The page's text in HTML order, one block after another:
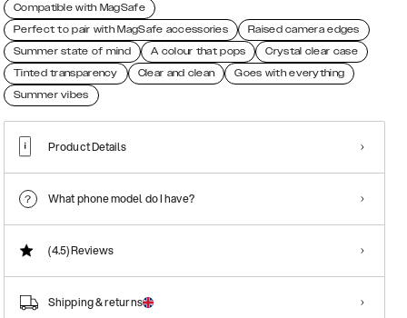
Compatible with MagSafe
Perfect to pair with MagSafe accessories
Raised camera edges
Summer state of mind
A colour that pops
Crystal clear case
Tinted transparency
Clear and clean
Goes with everything
Summer vibes
Product Details
What phone model do I have?
(4.5)Reviews
Shipping & returns